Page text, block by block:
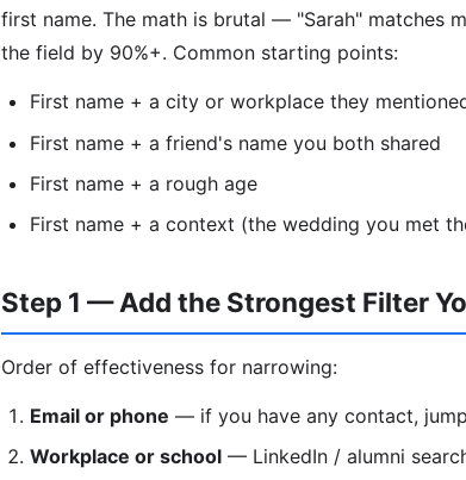
first name. The math is brutal — "Sarah" matches
the field by 90%+. Common starting points:
First name + a city or workplace they
First name + a friend's name you both shared
First name + a rough age
First name + a context (the wedding you met
Step 1 — Add the Strongest Filter
Order of effectiveness for narrowing:
Email or phone — if you have any contact,
Workplace or school — LinkedIn / alumni